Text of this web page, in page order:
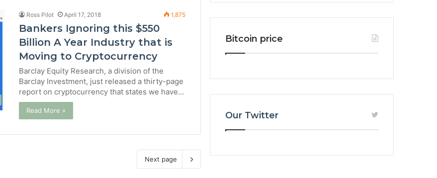
Ross Pilot April 17, 2018 1,875
Bankers Ignoring this $550
Billion A Year Industry that is
Moving to Cryptocurrency
Barclay Equity Research, a division of the
Barclay Investment, just released a thirty-page
report on cryptocurrency that states we have…
Read More »
Next page
Bitcoin price
Our Twitter